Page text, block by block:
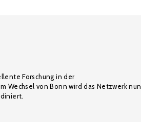
Forschung in der
Wechsel von Bonn wird das Netzwerk nun